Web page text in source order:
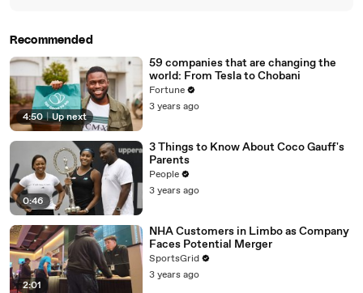
Recommended
4:50 | Up next
59 companies that are changing the
world: From Tesla to Chobani
Fortune
3 years ago
0:46
3 Things to Know About Coco Gauff's
Parents
People
3 years ago
2:01
NHA Customers in Limbo as Company
Faces Potential Merger
SportsGrid
3 years ago